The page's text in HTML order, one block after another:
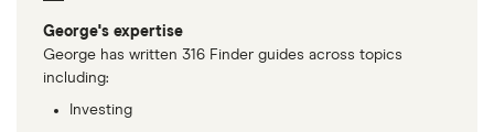
George's expertise
George has written 316 Finder guides across topics
including:
Investing